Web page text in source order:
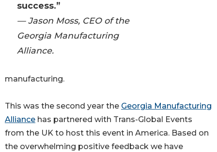
success.”
— Jason Moss, CEO of the
Georgia Manufacturing
Alliance.
manufacturing.
This was the second year the Georgia Manufacturing
Alliance has partnered with Trans-Global Events
from the UK to host this event in America. Based on
the overwhelming positive feedback we have